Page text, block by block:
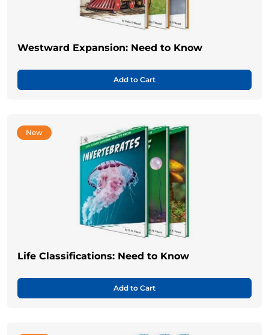
Westward Expansion: Need to Know
Add to Cart
New
Life Classifications: Need to Know
Add to Cart